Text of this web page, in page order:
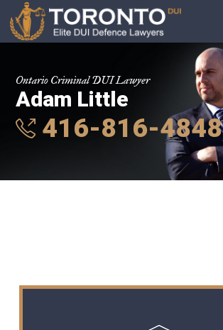
Ontario Criminal DUI Lawyer
Adam Little
416-816-4848